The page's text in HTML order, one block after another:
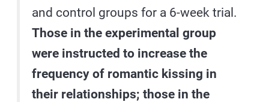
and control groups for a 6-week trial.
Those in the experimental group
were instructed to increase the
frequency of romantic kissing in
their relationships; those in the